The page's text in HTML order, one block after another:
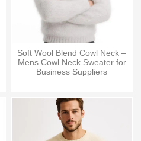
Soft Wool Blend Cowl Neck –
Mens Cowl Neck Sweater for
Business Suppliers